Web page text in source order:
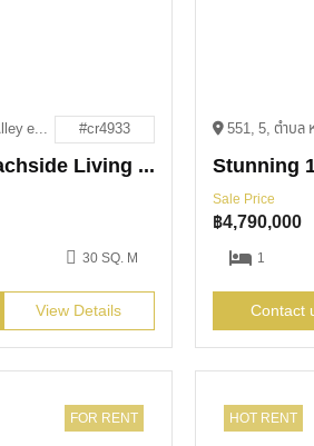
286 10 Na Kluea 16 Alley en, Pattaya City, Bang Lamung District, Chon Buri 20150 #cr4933
Enjoy Quiet Beachside Living for 10,000 THB
30 SQ. M
View Details
Sale Price
฿4,790,000
1
Contact
FOR RENT HOT RENT